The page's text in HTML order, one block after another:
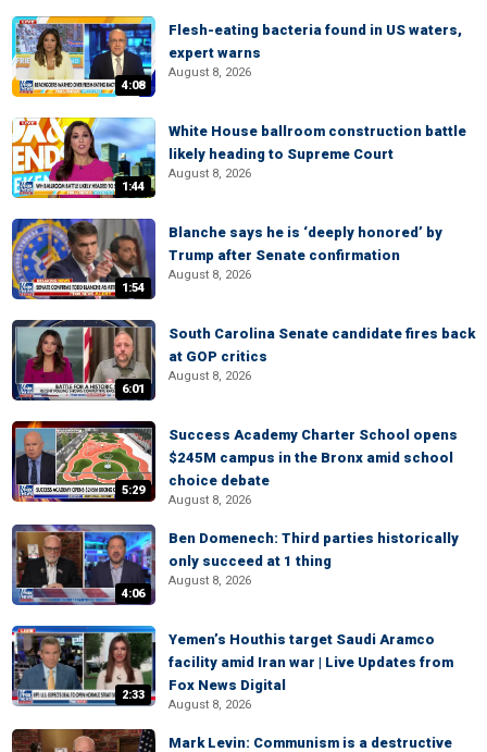
4:08
Flesh-eating bacteria found in US waters,
expert warns
August 8, 2026
1:44
White House ballroom construction battle
likely heading to Supreme Court
August 8, 2026
1:54
Blanche says he is ‘deeply honored’ by
Trump after Senate confirmation
August 8, 2026
6:01
South Carolina Senate candidate fires back
at GOP critics
August 8, 2026
5:29
Success Academy Charter School opens
$245M campus in the Bronx amid school
choice debate
August 8, 2026
4:06
Ben Domenech: Third parties historically
only succeed at 1 thing
August 8, 2026
2:33
Yemen’s Houthis target Saudi Aramco
facility amid Iran war | Live Updates from
Fox News Digital
August 8, 2026
Mark Levin: Communism is a destructive